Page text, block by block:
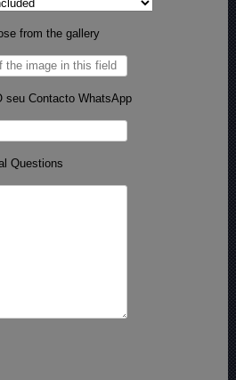
from the gallery
seu Contacto WhatsApp
Questions